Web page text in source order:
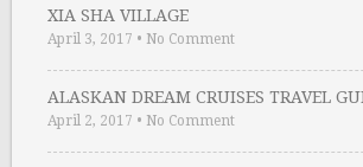
XIA SHA VILLAGE
April 3, 2017 • No Comment
ALASKAN DREAM CRUISES TRAVEL
April 2, 2017 • No Comment